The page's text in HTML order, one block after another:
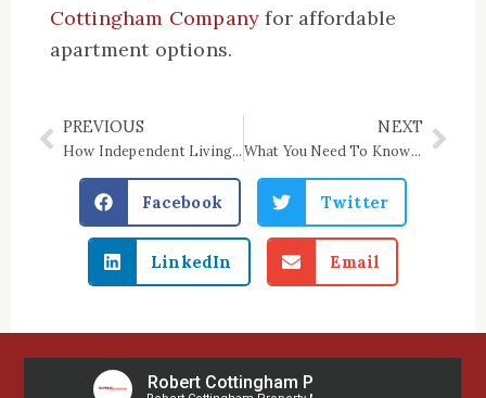
Cottingham Company for affordable
apartment options.
Prev
PREVIOUS
How Independent Living Can Help Keep Your Senior Loved One Healthy
NEXT
What You Need To Know About Income-Based Housing
Facebook Twitter
LinkedIn Email